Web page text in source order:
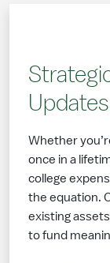
Whether
once in a
college
the equation.
existing
to fund